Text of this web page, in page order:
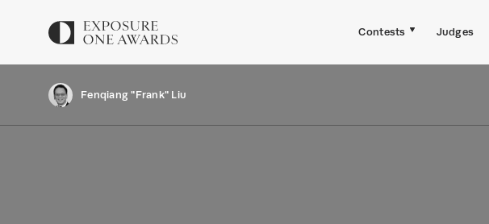
Contests Judges
Fenqiang "Frank" Liu